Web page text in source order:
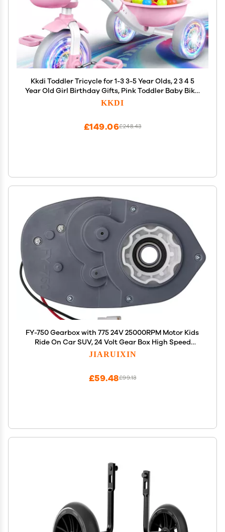
Kkdi Toddler Tricycle for 1-3 3-5 Year Olds, 2 3 4 5
Year Old Girl Birthday Gifts, Pink Toddler Baby Bike,
Outdoor Riding Toys for Ages 2-4, 4-Level
KKDI
£248.43
£149.06
FY-750 Gearbox with 775 24V 25000RPM Motor Kids
Ride On Car SUV, 24 Volt Gear Box High Speed
Motor for Children's Electric Ride On Toys
JIARUIXIN
£99.13
£59.48